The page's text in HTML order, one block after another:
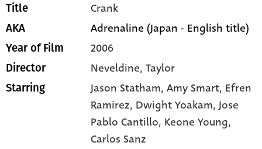
Title Crank
AKA Adrenaline (Japan - English title)
Year of Film 2006
Director Neveldine, Taylor
Starring Jason Statham, Amy Smart, Efren
Ramirez, Dwight Yoakam, Jose
Pablo Cantillo, Keone Young,
Carlos Sanz